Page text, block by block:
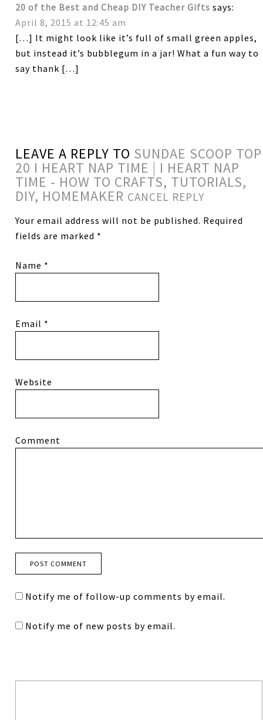
20 of the Best and Cheap DIY Teacher Gifts says:
April 8, 2015 at 12:45 am
[…] It might look like it’s full of small green apples,
but instead it’s bubblegum in a jar! What a fun way to
say thank […]
LEAVE A REPLY TO SUNDAE SCOOP TOP
20 I HEART NAP TIME | I HEART NAP
TIME - HOW TO CRAFTS, TUTORIALS,
DIY, HOMEMAKER CANCEL REPLY
Your email address will not be published. Required
fields are marked *
Name *
Email *
Website
Comment
Notify me of follow-up comments by email.
Notify me of new posts by email.